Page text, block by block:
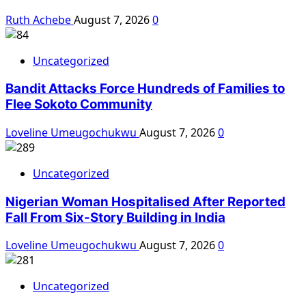
Ruth AchebeAugust 7, 20260
Uncategorized
Bandit Attacks Force Hundreds of Families to
Flee Sokoto Community
Loveline Umeugochukwu August 7, 20260
Uncategorized
Nigerian Woman Hospitalised After Reported
Fall From Six-Story Building in India
Loveline Umeugochukwu August 7, 20260
Uncategorized